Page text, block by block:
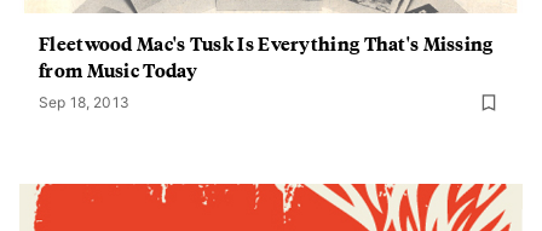
Fleetwood Mac's Tusk Is Everything That's Missing
from Music Today
Sep 18, 2013